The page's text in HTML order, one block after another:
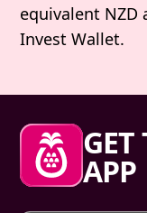
equivalent NZD
Invest Wallet.
GET
APP